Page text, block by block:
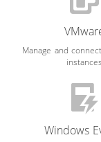
Manage and
instances
Windows